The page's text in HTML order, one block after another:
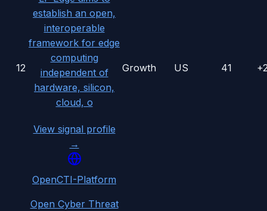
12
establish an open,
interoperable
framework for edge
computing
independent of
hardware, silicon,
cloud, o
View signal profile
→
Growth US 41
OpenCTI-Platform
Open Cyber Threat